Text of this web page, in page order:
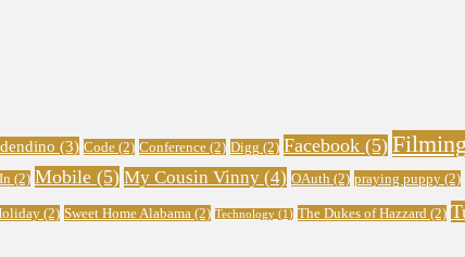
(3) Code (2) Conference (2) Digg (2) Facebook (5)
(2) Mobile (5) My Cousin Vinny (4) OAuth (2) praying puppy (2)
(2) Sweet Home Alabama (2) Technology (1) The Dukes of Hazzard (2)